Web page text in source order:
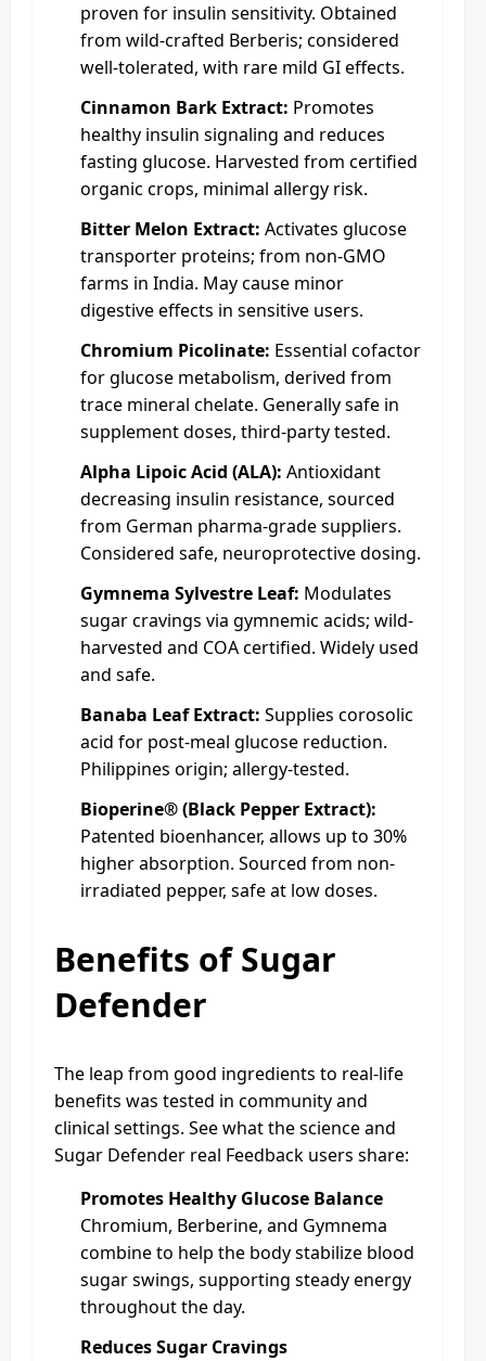
proven for insulin sensitivity. Obtained
from wild-crafted Berberis; considered
well-tolerated, with rare mild GI effects.
Cinnamon Bark Extract: Promotes
healthy insulin signaling and reduces
fasting glucose. Harvested from certified
organic crops, minimal allergy risk.
Bitter Melon Extract: Activates glucose
transporter proteins; from non-GMO
farms in India. May cause minor
digestive effects in sensitive users.
Chromium Picolinate: Essential cofactor
for glucose metabolism, derived from
trace mineral chelate. Generally safe in
supplement doses, third‑party tested.
Alpha Lipoic Acid (ALA): Antioxidant
decreasing insulin resistance, sourced
from German pharma-grade suppliers.
Considered safe, neuroprotective dosing.
Gymnema Sylvestre Leaf: Modulates
sugar cravings via gymnemic acids; wild-
harvested and COA certified. Widely used
and safe.
Banaba Leaf Extract: Supplies corosolic
acid for post-meal glucose reduction.
Philippines origin; allergy-tested.
Bioperine® (Black Pepper Extract):
Patented bioenhancer, allows up to 30%
higher absorption. Sourced from non-
irradiated pepper, safe at low doses.
Benefits of Sugar
Defender
The leap from good ingredients to real-life
benefits was tested in community and
clinical settings. See what the science and
Sugar Defender real Feedback users share:
Promotes Healthy Glucose Balance
Chromium, Berberine, and Gymnema
combine to help the body stabilize blood
sugar swings, supporting steady energy
throughout the day.
Reduces Sugar Cravings